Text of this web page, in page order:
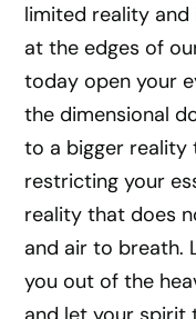
limited reality
at the edges of
today open your
the dimensional
to a bigger reality
restricting your
reality that does
and air to breath.
you out of the